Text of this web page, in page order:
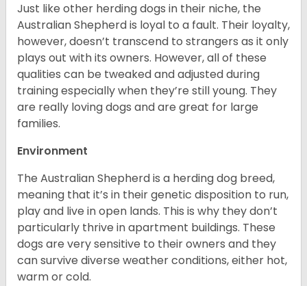
Just like other herding dogs in their niche, the
Australian Shepherd is loyal to a fault. Their loyalty,
however, doesn’t transcend to strangers as it only
plays out with its owners. However, all of these
qualities can be tweaked and adjusted during
training especially when they’re still young. They
are really loving dogs and are great for large
families.
Environment
The Australian Shepherd is a herding dog breed,
meaning that it’s in their genetic disposition to run,
play and live in open lands. This is why they don’t
particularly thrive in apartment buildings. These
dogs are very sensitive to their owners and they
can survive diverse weather conditions, either hot,
warm or cold.